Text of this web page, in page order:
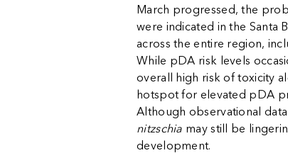
March progressed, the
were indicated in the Santa
across the entire region,
While pDA risk levels
overall high risk of toxicity
hotspot for elevated pDA
Although observational
nitzschia may still be
development.